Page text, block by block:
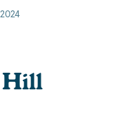
Hill